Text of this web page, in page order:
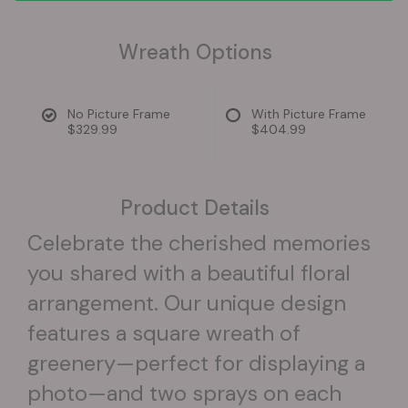
Wreath Options
No Picture Frame
$329.99
With Picture Frame
$404.99
Product Details
Celebrate the cherished memories
you shared with a beautiful floral
arrangement. Our unique design
features a square wreath of
greenery—perfect for displaying a
photo—and two sprays on each